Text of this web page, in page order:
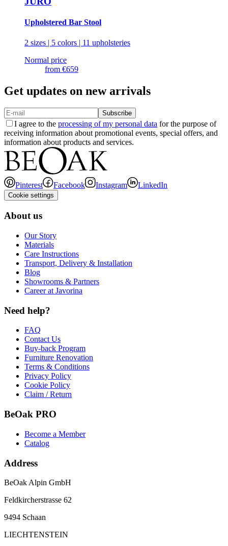
Upholstered Bar Stool
2 sizes | 5 colors | 11 upholsteries
Normal price
from €659
Get updates on new arrivals
Subscribe
I agree to the processing of my personal data for the purpose of
receiving information about promotional events, special offers, and
information about products and services.
Pinterest Facebook Instagram LinkedIn
Cookie settings
About us
Our Story
Materials
Care Instructions
Transport, Delivery & Installation
Blog
Showrooms & Partners
Career at Javorina
Need help?
FAQ
Contact Us
Buy-back Program
Furniture Renovation
Terms & Conditions
Privacy Policy
Cookie Policy
Claim / Return
BeOak PRO
Become a Member
Catalog
Address
BeOak Alpin GmbH
Feldkircherstrasse 62
9494 Schaan
LIECHTENSTEIN